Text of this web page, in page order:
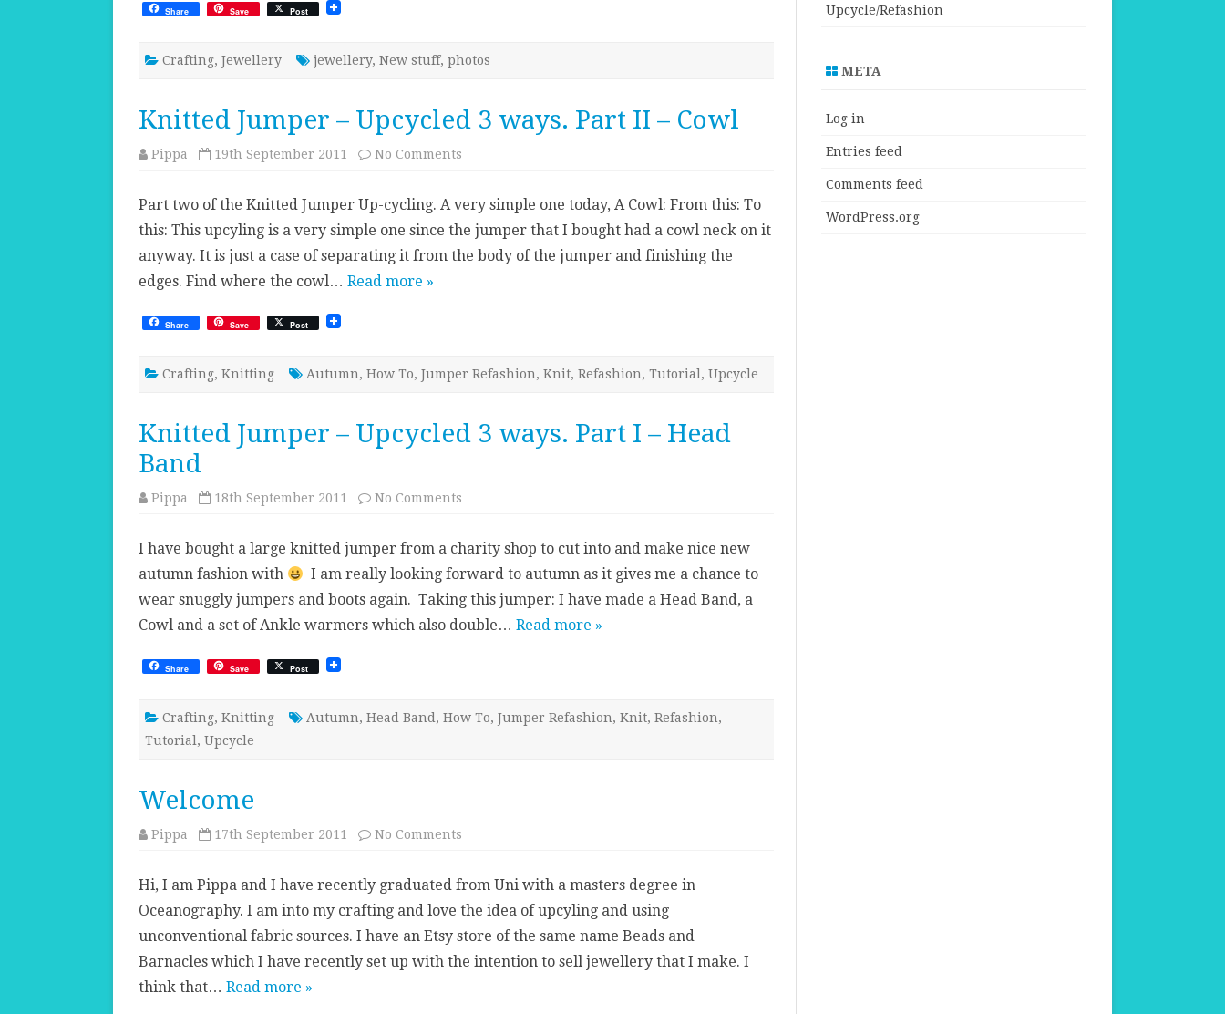
Share Save Post
Crafting, Jewellery jewellery, New stuff, photos
Knitted Jumper – Upcycled 3 ways. Part II – Cowl
Pippa 19th September 2011 No Comments
Upcycled
ways.
Part
II
Part two of the Knitted Jumper Up-cycling. A very simple one today, A Cowl: From this: To
this: This upcyling is a very simple one since the jumper that I bought had a cowl neck on it
anyway. It is just a case of separating it from the body of the jumper and finishing the
edges. Find where the cowl… Read more »
Share Save Post
Crafting, Knitting Autumn, How To, Jumper Refashion, Knit, Refashion, Tutorial , Upcycle
Knitted Jumper – Upcycled 3 ways. Part I – Head
Band
Pippa 18th September 2011 No Comments
Upcycled
ways.
I
–
Head
I have bought a large knitted jumper from a charity shop to cut into and make nice new
autumn fashion with
I am really looking forward to autumn as it gives me a chance to
wear snuggly jumpers and boots again. Taking this jumper: I have made a Head Band, a
Cowl and a set of Ankle warmers which also double… Read more »
Share Save Post
Crafting, Knitting Autumn, Head Band , How To, Jumper Refashion, Knit, Refashion,
Tutorial , Upcycle
Welcome
Pippa 17th September 2011 No Comments
Hi, I am Pippa and I have recently graduated from Uni with a masters degree in
Oceanography. I am into my crafting and love the idea of upcyling and using
unconventional fabric sources. I have an Etsy store of the same name Beads and
Barnacles which I have recently set up with the intention to sell jewellery that I make. I
think that… Read more »
Upcycle/Refashion
META
Log in
Entries feed
Comments feed
WordPress.org